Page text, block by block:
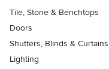
Tile, Stone & Benchtops
Doors
Shutters, Blinds & Curtains
Lighting